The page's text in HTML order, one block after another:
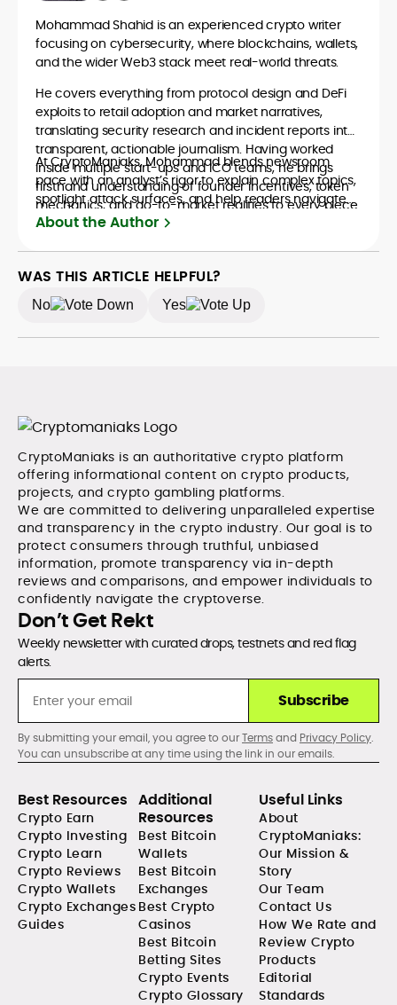
Mohammad Shahid is an experienced crypto writer
focusing on cybersecurity, where blockchains, wallets,
and the wider Web3 stack meet real-world threats.
He covers everything from protocol design and DeFi
exploits to retail adoption and market narratives,
translating security research and incident reports into
transparent, actionable journalism. Having worked
inside multiple start-ups and ICO teams, he brings
firsthand understanding of founder incentives, token
mechanics, and go-to-market realities to every piece.
At CryptoManiaks, Mohammad blends newsroom
pace with an analyst’s rigor to explain complex topics,
spotlight attack surfaces, and help readers navigate
crypto safely and confidently.
About the Author
WAS THIS ARTICLE HELPFUL?
No Yes
CryptoManiaks is an authoritative crypto platform
offering informational content on crypto products,
projects, and crypto gambling platforms.
We are committed to delivering unparalleled expertise
and transparency in the crypto industry. Our goal is to
protect consumers through truthful, unbiased
information, promote transparency via in-depth
reviews and comparisons, and empower individuals to
confidently navigate the cryptoverse.
Don’t Get Rekt
Weekly newsletter with curated drops, testnets and red flag
alerts.
Subscribe
By submitting your email, you agree to ourTermsand Privacy Policy.
You can unsubscribe at any time using the link in our emails.
Best Resources
Crypto Earn
Crypto Investing
Crypto Learn
Crypto Reviews
Crypto Wallets
Crypto Exchanges
Guides
Additional
Resources
Best Bitcoin
Wallets
Best Bitcoin
Exchanges
Best Crypto
Casinos
Best Bitcoin
Betting Sites
Crypto Events
Crypto Glossary
Useful Links
About
CryptoManiaks:
Our Mission &
Story
Our Team
Contact Us
How We Rate and
Review Crypto
Products
Editorial
Standards